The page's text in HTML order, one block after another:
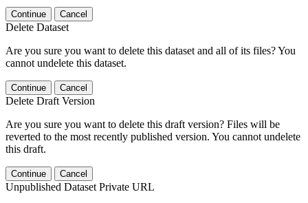
Continue Cancel
Delete Dataset
Are you sure you want to delete this dataset and all of its files? You
cannot undelete this dataset.
Continue Cancel
Delete Draft Version
Are you sure you want to delete this draft version? Files will be
reverted to the most recently published version. You cannot undelete
this draft.
Continue Cancel
Unpublished Dataset Private URL